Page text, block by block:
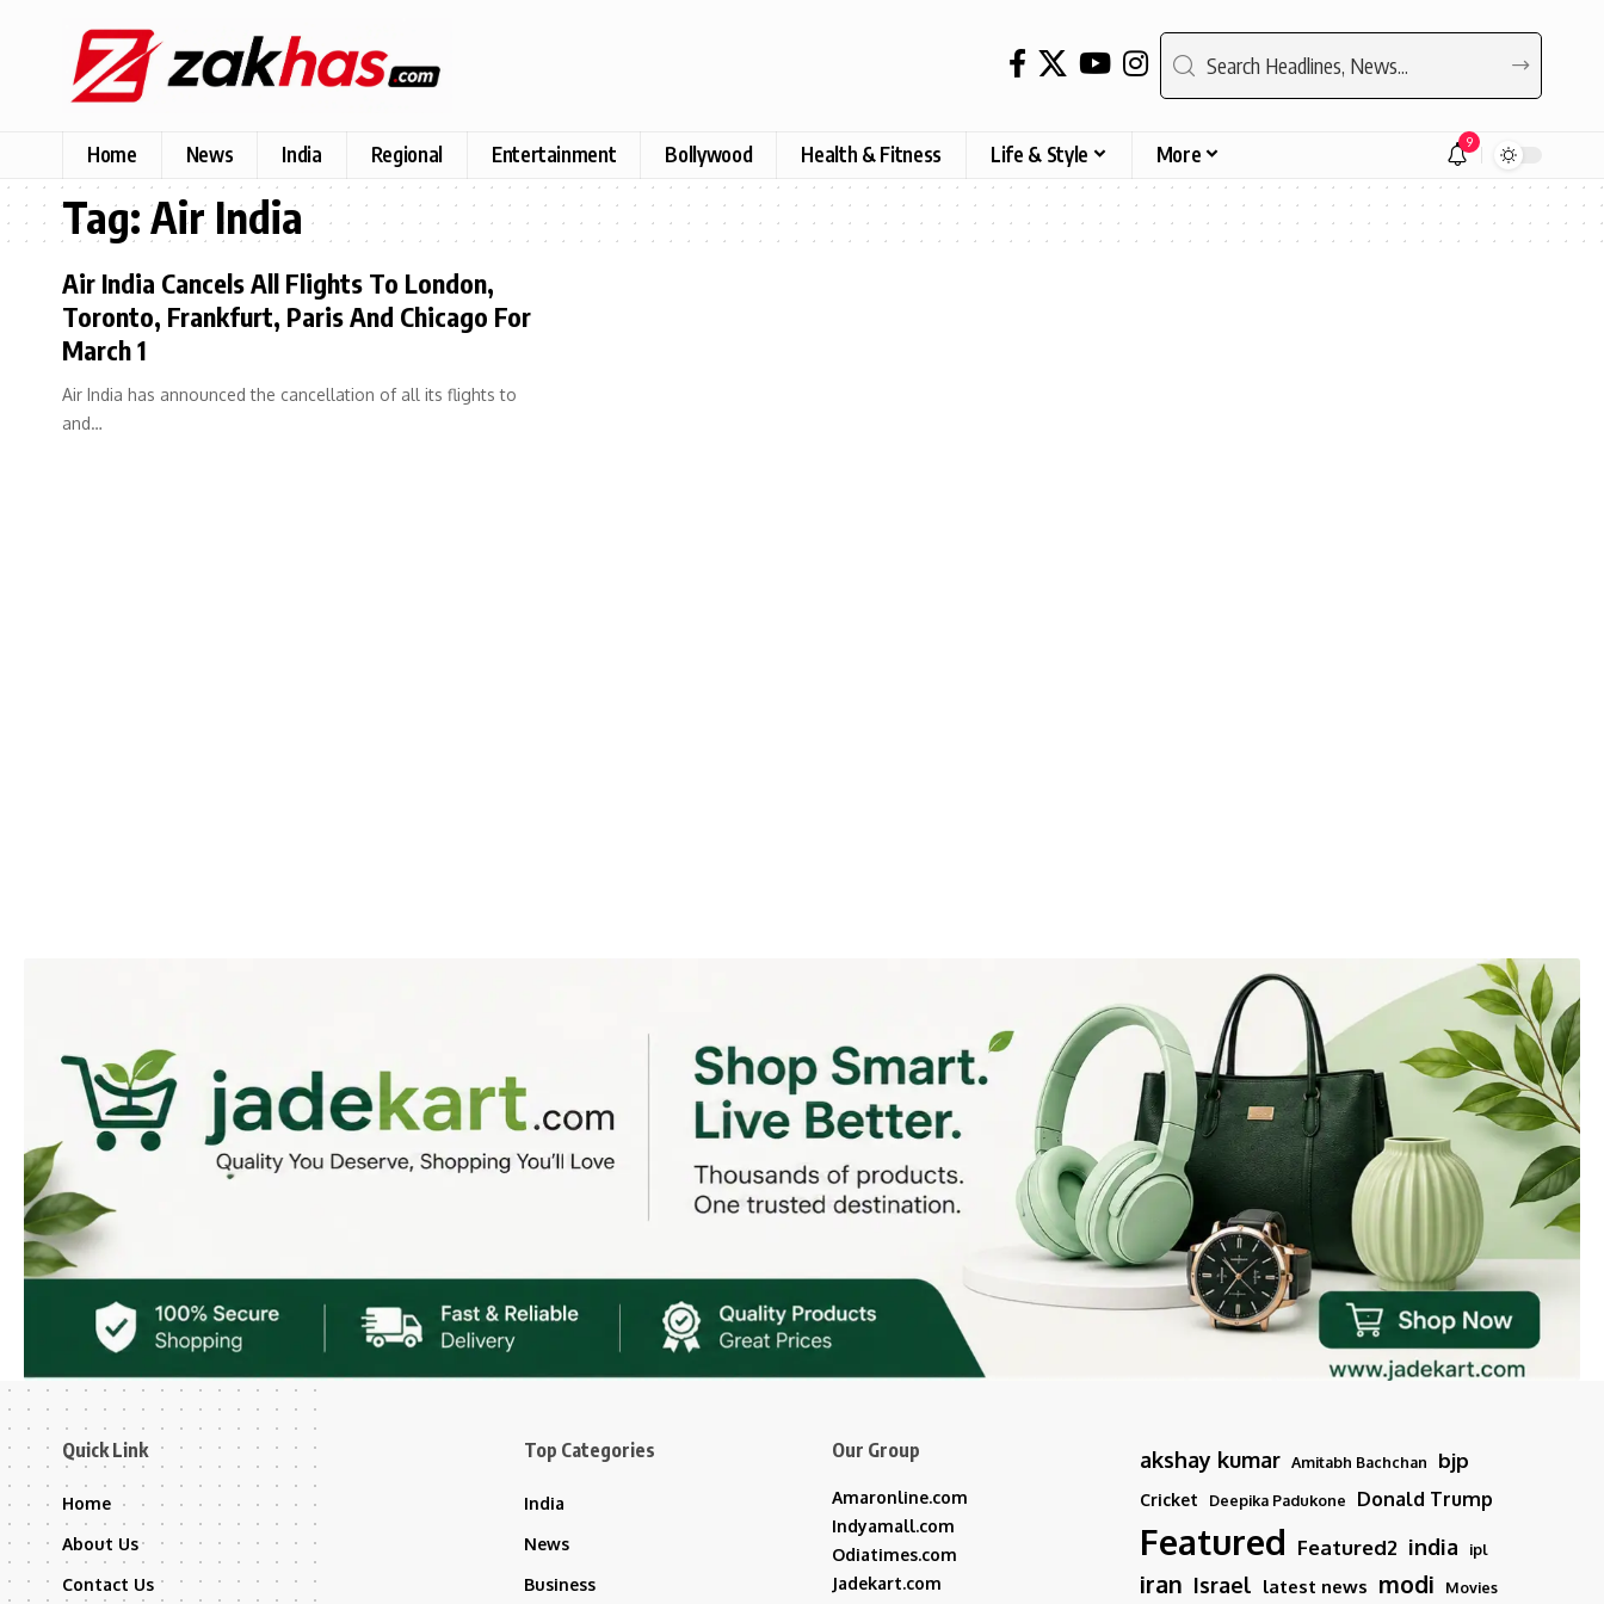
Home News India Regional Entertainment Bollywood Health & Fitness Life & Style More 9
Tag: Air India
Air India Cancels All Flights To London,
Toronto, Frankfurt, Paris And Chicago For
March 1
Air India has announced the cancellation of all its flights to
and…
Quick Link
Home
About Us
Contact Us
Top Categories
India
News
Business
Our Group
Amaronline.com
Indyamall.com
Odiatimes.com
Jadekart.com
akshay kumar Amitabh Bachchan bjp
Cricket Deepika Padukone Donald Trump
Featured Featured2 india ipl
iran Israel latest news modi Movies